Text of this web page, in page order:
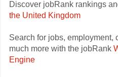
Discover jobRank rankings
the United Kingdom
Search for jobs, employment,
much more with the jobRank
Engine